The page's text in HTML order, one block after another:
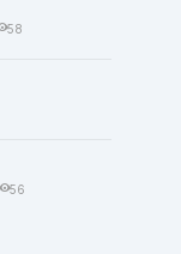
58
56